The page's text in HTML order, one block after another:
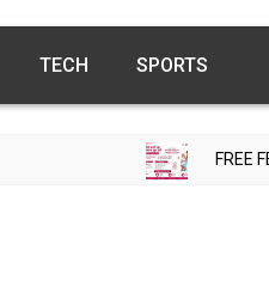
TECH SPORTS
FREE